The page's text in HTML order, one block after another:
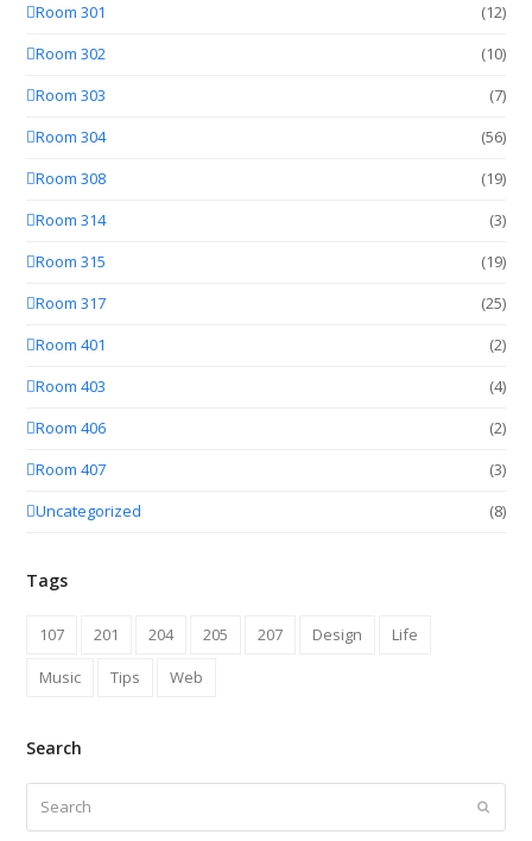
Room 301
(12)
Room 302
(10)
Room 303
(7)
Room 304
(56)
Room 308
(19)
Room 314
(3)
Room 315
(19)
Room 317
(25)
Room 401
(2)
Room 403
(4)
Room 406
(2)
Room 407
(3)
Uncategorized
(8)
Tags
107 201 204 205 207 Design
Life
Music
Tips Web
Search
Submit